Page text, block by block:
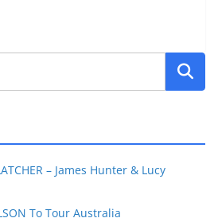
– James Hunter & Lucy
To Tour Australia